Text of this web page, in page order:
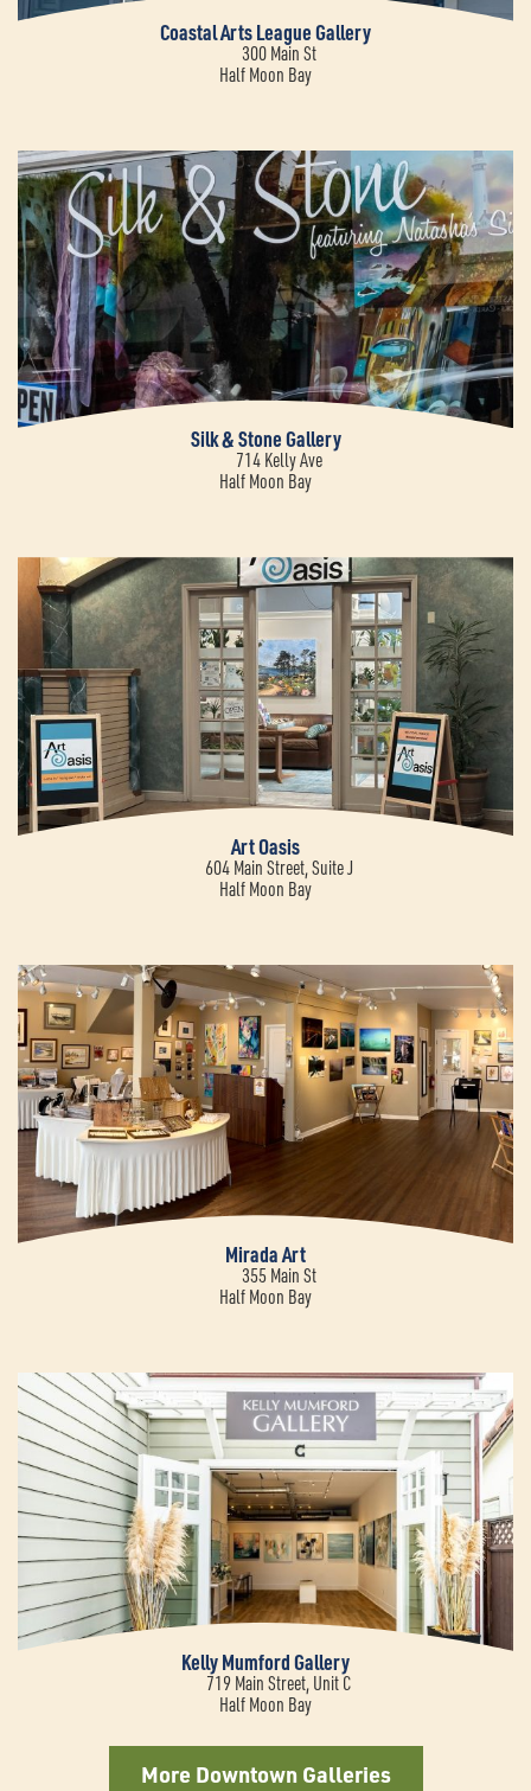
Coastal Arts League Gallery
300 Main St
Half Moon Bay
Silk & Stone Gallery
714 Kelly Ave
Half Moon Bay
Art Oasis
604 Main Street, Suite J
Half Moon Bay
Mirada Art
355 Main St
Half Moon Bay
Kelly Mumford Gallery
719 Main Street, Unit C
Half Moon Bay
More Downtown Galleries